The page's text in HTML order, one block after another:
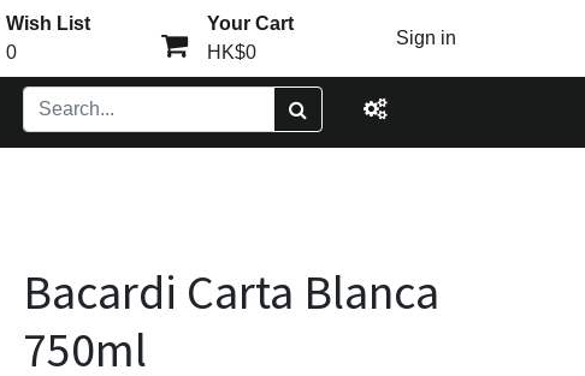
Wish List
0
Your Cart
HK$0
Sign in
Bacardi Carta Blanca
750ml